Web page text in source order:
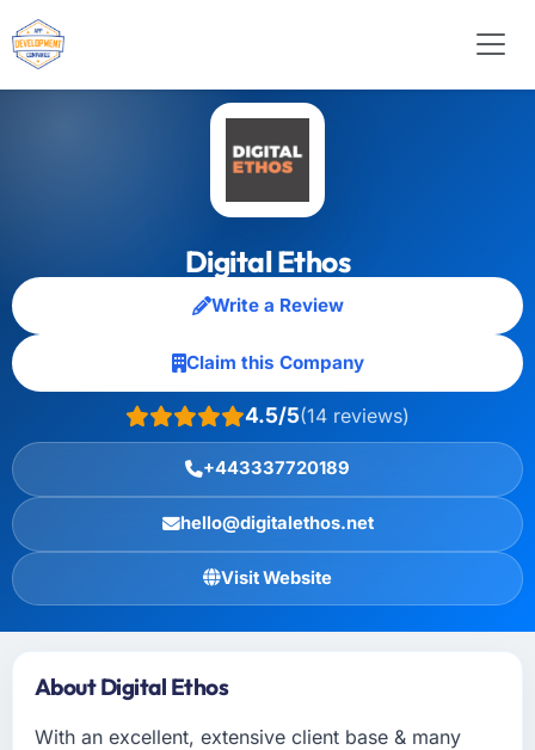
Digital Ethos
Write a Review
Claim this Company
4.5/5(14 reviews)
+443337720189
hello@digitalethos.net
Visit Website
About Digital Ethos
With an excellent, extensive client base & many